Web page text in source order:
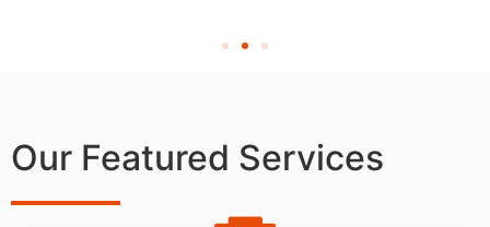
Our Featured Services